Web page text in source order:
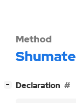
Method
Shumate
− Declaration